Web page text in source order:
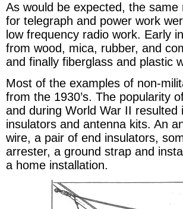
As would be expected, the
for telegraph and power work
low frequency radio work. Early
from wood, mica, rubber, and
and finally fiberglass and plastic
Most of the examples of non-
from the 1930’s. The popularity
and during World War II
insulators and antenna kits. An
wire, a pair of end insulators,
arrester, a ground strap and
a home installation.